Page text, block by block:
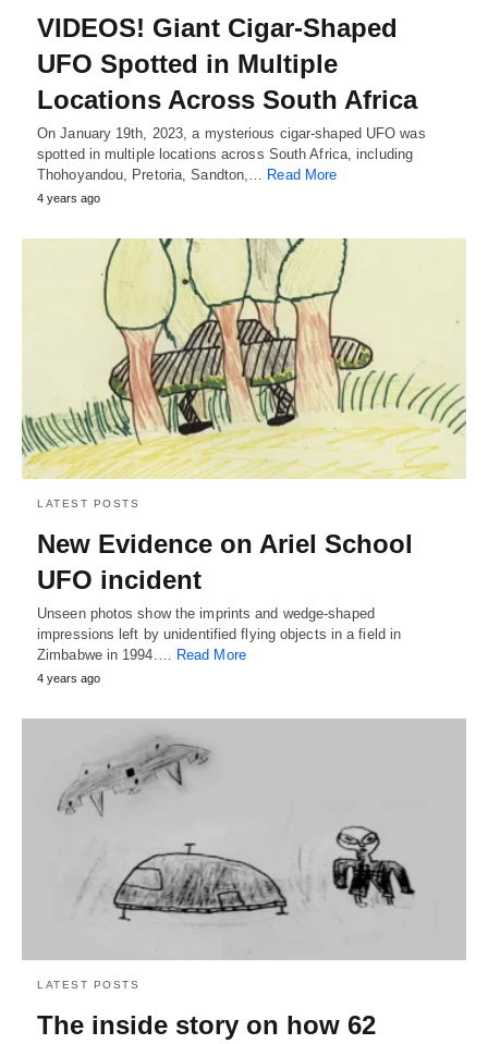
VIDEOS! Giant Cigar-Shaped
UFO Spotted in Multiple
Locations Across South Africa
On January 19th, 2023, a mysterious cigar-shaped UFO was
spotted in multiple locations across South Africa, including
Thohoyandou, Pretoria, Sandton,… Read More
4 years ago
LATEST POSTS
New Evidence on Ariel School
UFO incident
Unseen photos show the imprints and wedge-shaped
impressions left by unidentified flying objects in a field in
Zimbabwe in 1994.… Read More
4 years ago
LATEST POSTS
The inside story on how 62